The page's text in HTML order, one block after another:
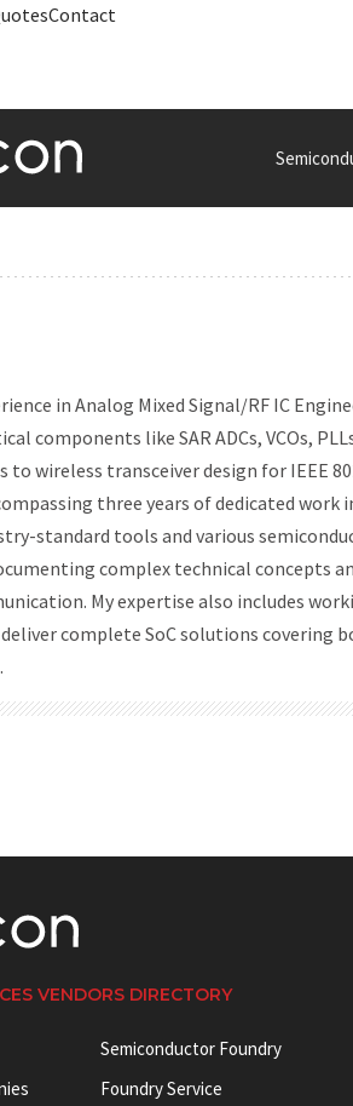
Contact
in Analog Mixed Signal/RF IC
components like SAR ADCs, VCOs,
to wireless transceiver design for IEEE
three years of dedicated work
standard tools and various
complex technical concepts
My expertise also includes
complete SoC solutions covering
VENDORS DIRECTORY
Semiconductor Foundry
Foundry Service